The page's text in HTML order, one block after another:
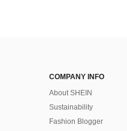
COMPANY INFO
About SHEIN
Sustainability
Fashion Blogger